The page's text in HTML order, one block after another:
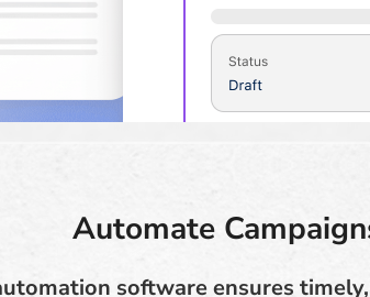
Automate
software ensures